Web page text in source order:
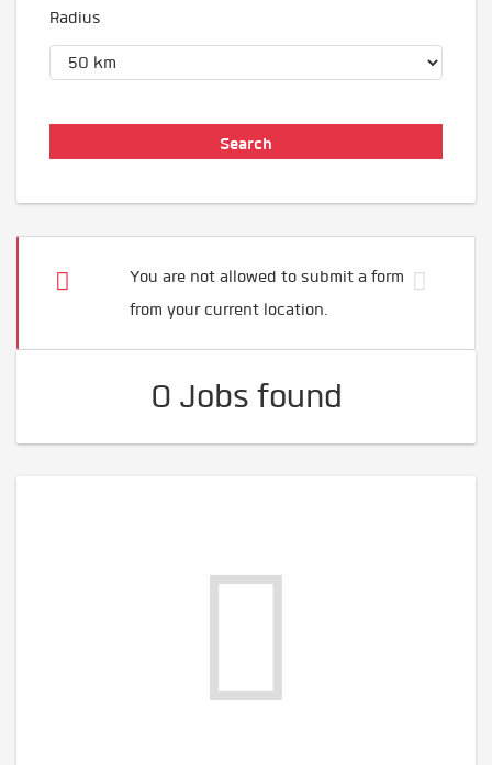
Radius
You are not allowed to submit a form
from your current location.
0 Jobs found